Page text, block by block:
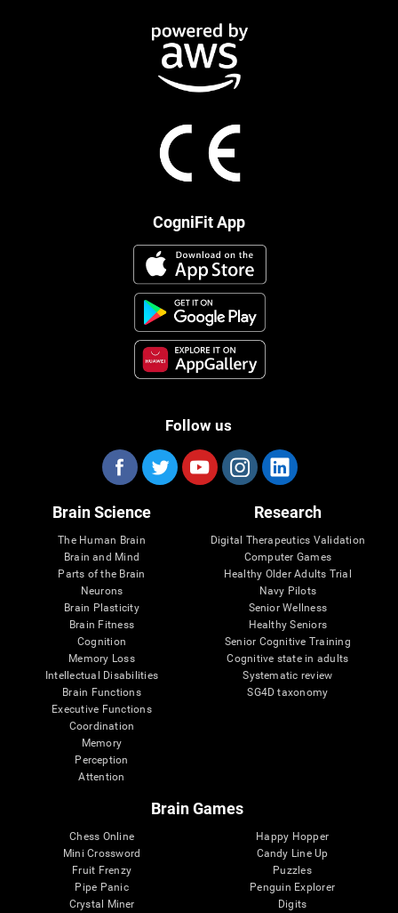
CogniFit App
Follow us
Brain Science
The Human Brain
Brain and Mind
Parts of the Brain
Neurons
Brain Plasticity
Brain Fitness
Cognition
Memory Loss
Intellectual Disabilities
Brain Functions
Executive Functions
Coordination
Memory
Perception
Attention
Research
Digital Therapeutics Validation
Computer Games
Healthy Older Adults Trial
Navy Pilots
Senior Wellness
Healthy Seniors
Senior Cognitive Training
Cognitive state in adults
Systematic review
SG4D taxonomy
Brain Games
Chess Online
Mini Crossword
Fruit Frenzy
Pipe Panic
Crystal Miner
Happy Hopper
Candy Line Up
Puzzles
Penguin Explorer
Digits